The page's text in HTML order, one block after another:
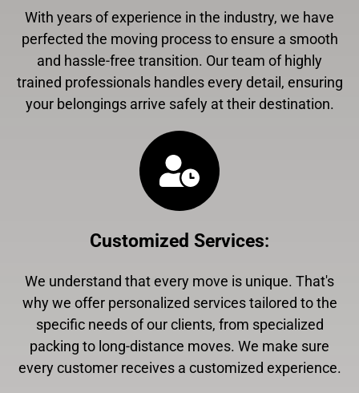
With years of experience in the industry, we have
perfected the moving process to ensure a smooth
and hassle-free transition. Our team of highly
trained professionals handles every detail, ensuring
your belongings arrive safely at their destination.
Customized Services:
We understand that every move is unique. That's
why we offer personalized services tailored to the
specific needs of our clients, from specialized
packing to long-distance moves. We make sure
every customer receives a customized experience.